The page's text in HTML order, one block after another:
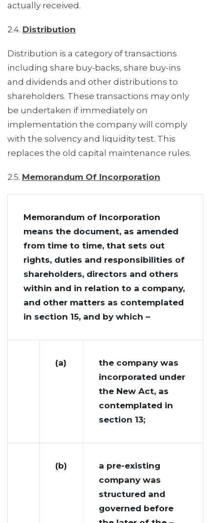
actually received.
2.4. Distribution
Distribution is a category of transactions
including share buy-backs, share buy-ins
and dividends and other distributions to
shareholders. These transactions may only
be undertaken if immediately on
implementation the company will comply
with the solvency and liquidity test. This
replaces the old capital maintenance rules.
2.5. Memorandum Of Incorporation
Memorandum of Incorporation
means the document, as amended
from time to time, that sets out
rights, duties and responsibilities of
shareholders, directors and others
within and in relation to a company,
and other matters as contemplated
in section 15, and by which –
(a)
the company was
incorporated under
the New Act, as
contemplated in
section 13;
(b)
a pre-existing
company was
structured and
governed before